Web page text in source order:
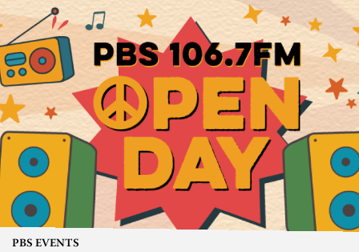
PBS EVENTS